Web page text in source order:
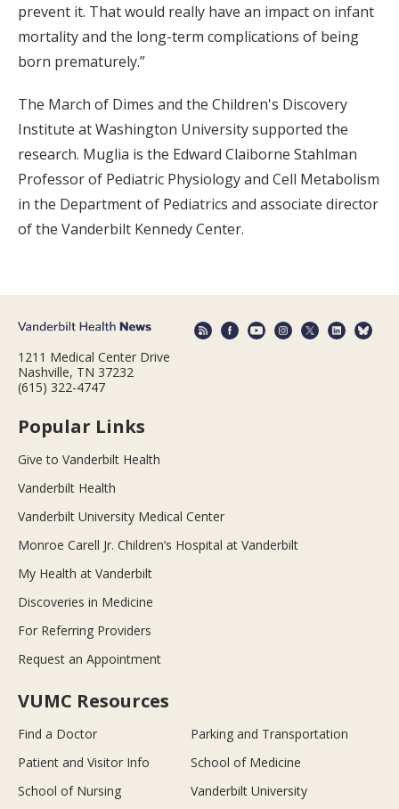
prevent it. That would really have an impact on infant
mortality and the long-term complications of being
born prematurely.”
The March of Dimes and the Children's Discovery
Institute at Washington University supported the
research. Muglia is the Edward Claiborne Stahlman
Professor of Pediatric Physiology and Cell Metabolism
in the Department of Pediatrics and associate director
of the Vanderbilt Kennedy Center.
1211 Medical Center Drive
Nashville, TN 37232
(615) 322-4747
Popular Links
Give to Vanderbilt Health
Vanderbilt Health
Vanderbilt University Medical Center
Monroe Carell Jr. Children’s Hospital at Vanderbilt
My Health at Vanderbilt
Discoveries in Medicine
For Referring Providers
Request an Appointment
VUMC Resources
Find a Doctor
Parking and Transportation
Patient and Visitor Info
School of Medicine
School of Nursing
Vanderbilt University